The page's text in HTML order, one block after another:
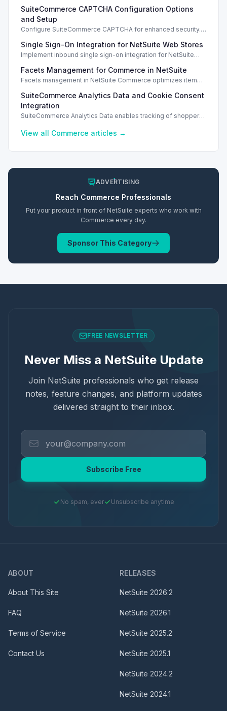
SuiteCommerce CAPTCHA Configuration Options
and Setup
Configure SuiteCommerce CAPTCHA for enhanced security.
orders.
Single Sign-On Integration for NetSuite Web Stores
Implement inbound single sign-on integration for NetSuite
access.
Facets Management for Commerce in NetSuite
Facets management in NetSuite Commerce optimizes item
experience.
SuiteCommerce Analytics Data and Cookie Consent
Integration
SuiteCommerce Analytics Data enables tracking of shopper
preferences.
View all Commerce articles →
ADVERTISING
Reach Commerce Professionals
Put your product in front of NetSuite experts who work with
Commerce every day.
Sponsor This Category
FREE NEWSLETTER
Never Miss a NetSuite Update
Join NetSuite professionals who get release
notes, feature changes, and platform updates
delivered straight to their inbox.
Subscribe Free
No spam, ever Unsubscribe anytime
ABOUT
About This Site
FAQ
Terms of Service
Contact Us
RELEASES
NetSuite 2026.2
NetSuite 2026.1
NetSuite 2025.2
NetSuite 2025.1
NetSuite 2024.2
NetSuite 2024.1